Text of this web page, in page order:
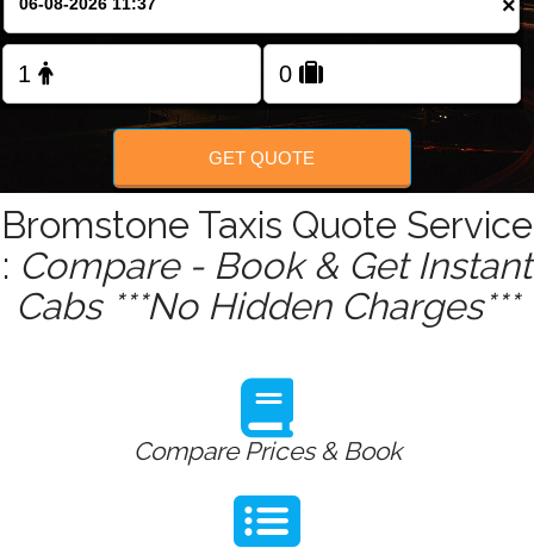
×
GET QUOTE
Bromstone Taxis Quote Service
: Compare - Book & Get Instant
Cabs ***No Hidden Charges***
Compare Prices & Book